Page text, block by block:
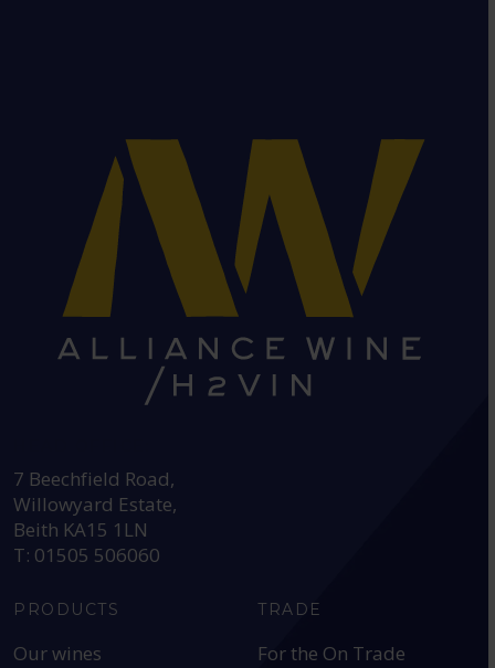
7 Beechfield Road,
Willowyard Estate,
Beith KA15 1LN
T: 01505 506060
PRODUCTS
Our wines
TRADE
For the On Trade